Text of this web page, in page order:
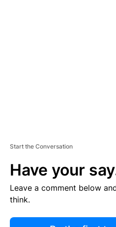
Start the Conversation
Have your
Leave a comment below
think.